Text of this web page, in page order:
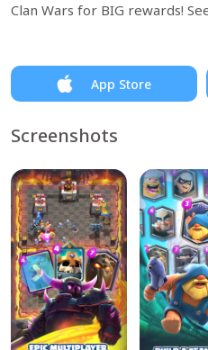
Clan Wars for BIG rewards!
App Store
Screenshots